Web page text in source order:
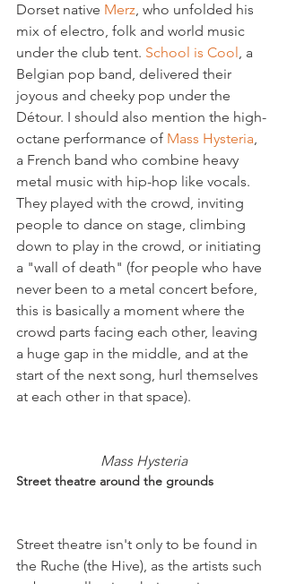
Dorset native Merz, who unfolded his
mix of electro, folk and world music
under the club tent. School is Cool, a
Belgian pop band, delivered their
joyous and cheeky pop under the
Détour. I should also mention the high-
octane performance of Mass Hysteria,
a French band who combine heavy
metal music with hip-hop like vocals.
They played with the crowd, inviting
people to dance on stage, climbing
down to play in the crowd, or initiating
a "wall of death" (for people who have
never been to a metal concert before,
this is basically a moment where the
crowd parts facing each other, leaving
a huge gap in the middle, and at the
start of the next song, hurl themselves
at each other in that space).
Mass Hysteria
Street theatre around the grounds
Street theatre isn't only to be found in
the Ruche (the Hive), as the artists such